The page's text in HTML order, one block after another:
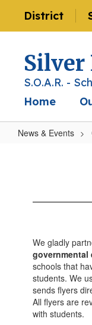
main
District
Silver
S.O.A.R. -
Home
News & Events
We gladly
governmental
schools that
students. We
sends flyers
All flyers are
with students.